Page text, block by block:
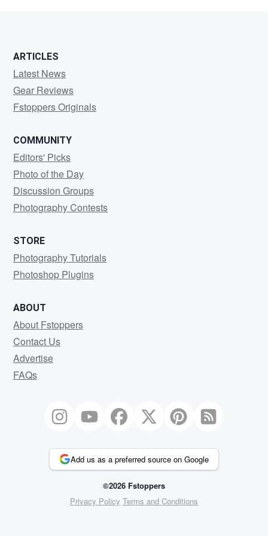
ARTICLES
Latest News
Gear Reviews
Fstoppers Originals
COMMUNITY
Editors' Picks
Photo of the Day
Discussion Groups
Photography Contests
STORE
Photography Tutorials
Photoshop Plugins
ABOUT
About Fstoppers
Contact Us
Advertise
FAQs
Add us as a preferred source on Google
©2026 Fstoppers
Privacy Policy Terms and Conditions